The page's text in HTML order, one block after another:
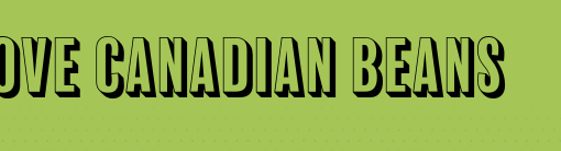
Canadian Beans